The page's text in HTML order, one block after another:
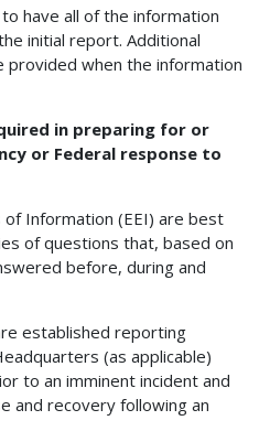
have all of the information
initial report. Additional
provided when the information
in preparing for or
or Federal response to
of Information (EEI) are best
of questions that, based on
before, during and
established reporting
(as applicable)
to an imminent incident and
and recovery following an